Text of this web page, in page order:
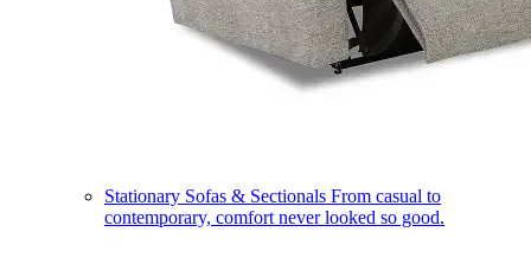
Stationary Sofas & Sectionals From casual to
contemporary, comfort never looked so good.